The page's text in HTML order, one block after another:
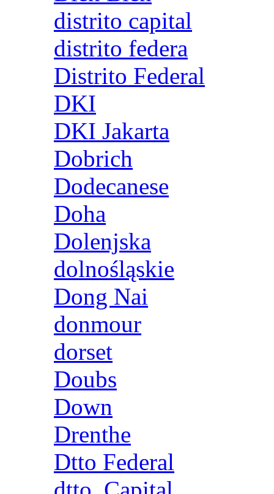
distrito capital
distrito federa
Distrito Federal
DKI
DKI Jakarta
Dobrich
Dodecanese
Doha
Dolenjska
dolnośląskie
Dong Nai
donmour
dorset
Doubs
Down
Drenthe
Dtto Federal